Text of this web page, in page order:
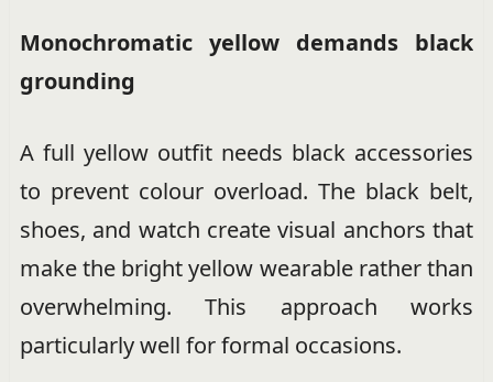
Monochromatic yellow demands black
grounding
A full yellow outfit needs black accessories
to prevent colour overload. The black belt,
shoes, and watch create visual anchors that
make the bright yellow wearable rather than
overwhelming. This approach works
particularly well for formal occasions.